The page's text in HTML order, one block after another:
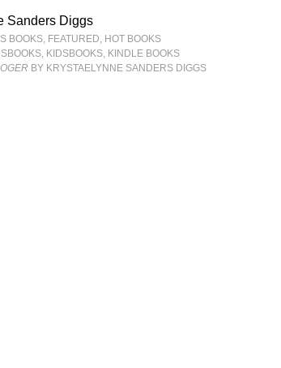
Sanders Diggs
BOOKS, FEATURED, HOT BOOKS
, KIDSBOOKS, KINDLE BOOKS
BY KRYSTAELYNNE SANDERS DIGGS